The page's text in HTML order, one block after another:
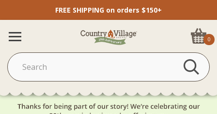
FREE SHIPPING on orders $150+
0